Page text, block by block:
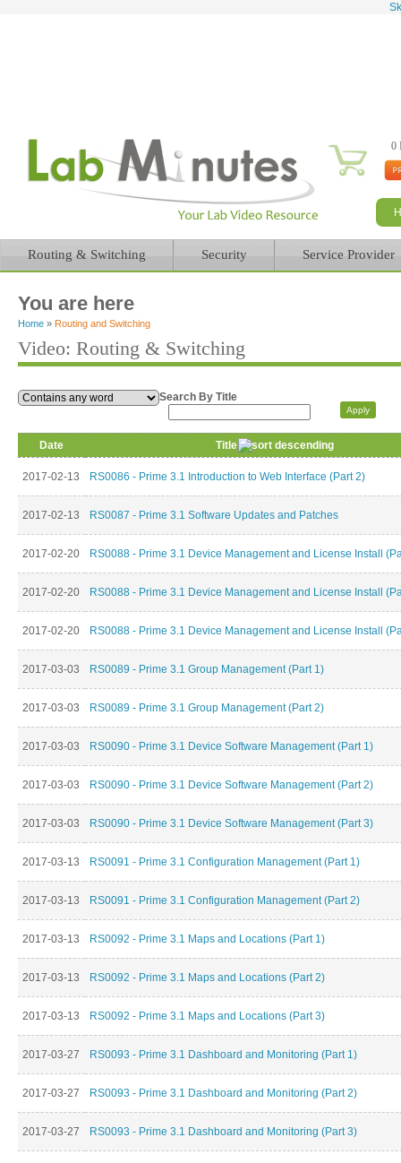
0
Routing & Switching Security Service Provider
You are here
Home » Routing and Switching
Video: Routing & Switching
Search By Title
Date Title
2017-02-13 RS0086 - Prime 3.1 Introduction to Web Interface (Part 2)
2017-02-13 RS0087 - Prime 3.1 Software Updates and Patches
2017-02-20 RS0088 - Prime 3.1 Device Management and License Install
2017-02-20 RS0088 - Prime 3.1 Device Management and License Install
2017-02-20 RS0088 - Prime 3.1 Device Management and License Install
2017-03-03 RS0089 - Prime 3.1 Group Management (Part 1)
2017-03-03 RS0089 - Prime 3.1 Group Management (Part 2)
2017-03-03 RS0090 - Prime 3.1 Device Software Management (Part 1)
2017-03-03 RS0090 - Prime 3.1 Device Software Management (Part 2)
2017-03-03 RS0090 - Prime 3.1 Device Software Management (Part 3)
2017-03-13 RS0091 - Prime 3.1 Configuration Management (Part 1)
2017-03-13 RS0091 - Prime 3.1 Configuration Management (Part 2)
2017-03-13 RS0092 - Prime 3.1 Maps and Locations (Part 1)
2017-03-13 RS0092 - Prime 3.1 Maps and Locations (Part 2)
2017-03-13 RS0092 - Prime 3.1 Maps and Locations (Part 3)
2017-03-27 RS0093 - Prime 3.1 Dashboard and Monitoring (Part 1)
2017-03-27 RS0093 - Prime 3.1 Dashboard and Monitoring (Part 2)
2017-03-27 RS0093 - Prime 3.1 Dashboard and Monitoring (Part 3)